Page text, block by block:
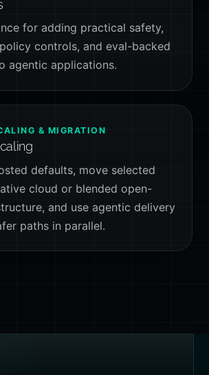
for adding practical safety,
controls, and eval-backed
agentic applications.
& MIGRATION
defaults, move selected
cloud or blended open-
and use agentic delivery
paths in parallel.